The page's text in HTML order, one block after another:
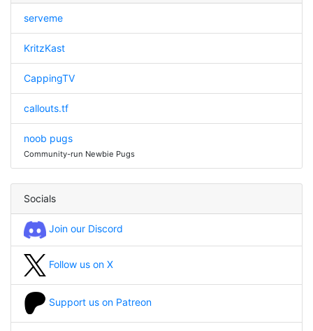
serveme
KritzKast
CappingTV
callouts.tf
noob pugs
Community-run Newbie Pugs
Socials
Join our Discord
Follow us on X
Support us on Patreon